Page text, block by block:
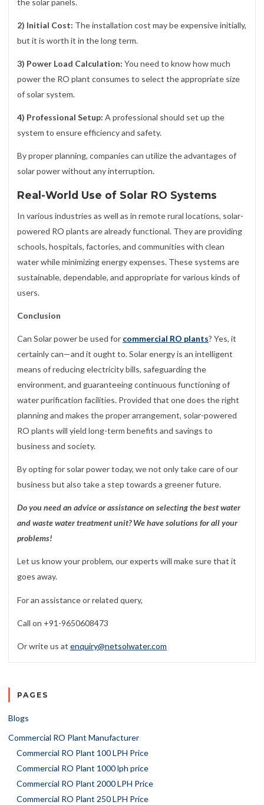
2) Initial Cost: The installation cost may be expensive initially,
but it is worth it in the long term.
3) Power Load Calculation: You need to know how much
power the RO plant consumes to select the appropriate size
of solar system.
4) Professional Setup: A professional should set up the
system to ensure efficiency and safety.
By proper planning, companies can utilize the advantages of
solar power without any interruption.
Real-World Use of Solar RO Systems
In various industries as well as in remote rural locations, solar-
powered RO plants are already functional. They are providing
schools, hospitals, factories, and communities with clean
water while minimizing energy expenses. These systems are
sustainable, dependable, and appropriate for various kinds of
users.
Conclusion
Can Solar power be used for commercial RO plants? Yes, it
certainly can—and it ought to. Solar energy is an intelligent
means of reducing electricity bills, safeguarding the
environment, and guaranteeing continuous functioning of
water purification facilities. Provided that one does the right
planning and makes the proper arrangement, solar-powered
RO plants will yield long-term benefits and savings to
business and society.
By opting for solar power today, we not only take care of our
business but also take a step towards a greener future.
Do you need an advice or assistance on selecting the best water
and waste water treatment unit? We have solutions for all your
problems!
Let us know your problem, our experts will make sure that it
goes away.
For an assistance or related query,
Call on +91-9650608473
Or write us at enquiry@netsolwater.com
PAGES
Blogs
Commercial RO Plant Manufacturer
Commercial RO Plant 100 LPH Price
Commercial RO Plant 1000 lph price
Commercial RO Plant 2000 LPH Price
Commercial RO Plant 250 LPH Price